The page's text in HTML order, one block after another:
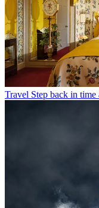
Travel Step back in time